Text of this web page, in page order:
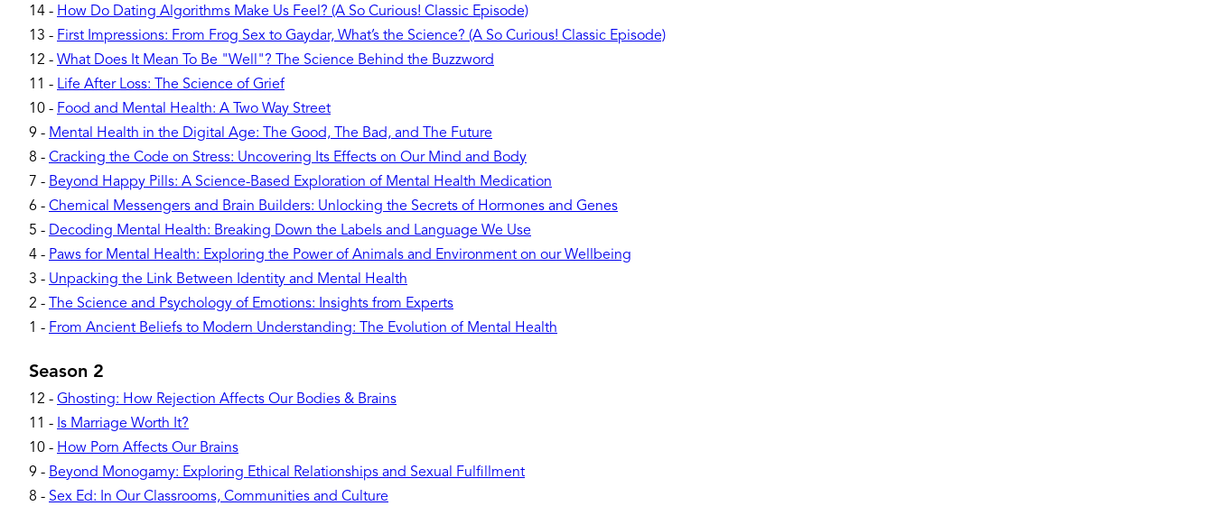
14 - How Do Dating Algorithms Make Us Feel? (A So Curious! Classic Episode)
13 - First Impressions: From Frog Sex to Gaydar, What’s the Science? (A So Curious! Classic Episode)
12 - What Does It Mean To Be "Well"? The Science Behind the Buzzword
11 - Life After Loss: The Science of Grief
10 - Food and Mental Health: A Two Way Street
9 - Mental Health in the Digital Age: The Good, The Bad, and The Future
8 - Cracking the Code on Stress: Uncovering Its Effects on Our Mind and Body
7 - Beyond Happy Pills: A Science-Based Exploration of Mental Health Medication
6 - Chemical Messengers and Brain Builders: Unlocking the Secrets of Hormones and Genes
5 - Decoding Mental Health: Breaking Down the Labels and Language We Use
4 - Paws for Mental Health: Exploring the Power of Animals and Environment on our Wellbeing
3 - Unpacking the Link Between Identity and Mental Health
2 -
The Science and Psychology of Emotions: Insights from Experts
1 - From Ancient Beliefs to Modern Understanding: The Evolution of Mental Health
Season 2
12 - Ghosting: How Rejection Affects Our Bodies & Brains
11 - Is Marriage Worth It?
10 - How Porn Affects Our Brains
9 - Beyond Monogamy: Exploring Ethical Relationships and Sexual Fulfillment
8 - Sex Ed: In Our Classrooms, Communities and Culture